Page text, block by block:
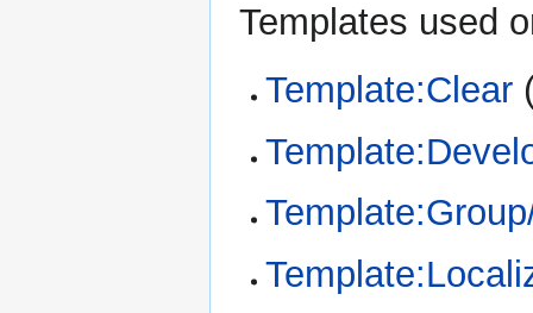
Templates used
Template:Clear